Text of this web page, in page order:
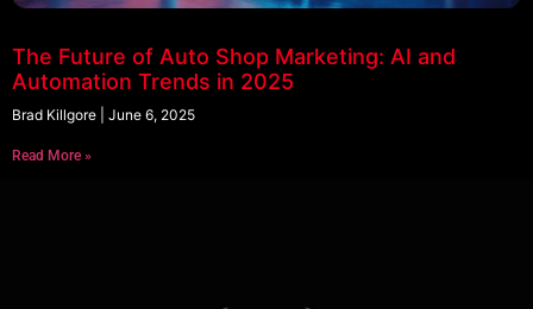
The Future of Auto Shop Marketing: AI and
Automation Trends in 2025
Brad Killgore June 6, 2025
Read More »